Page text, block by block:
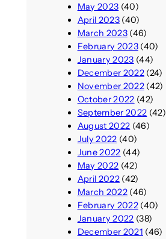
May 2023 (40)
April 2023(40)
March 2023(46)
February 2023(40)
January 2023 (44)
December 2022(24)
November 2022(42)
October 2022 (42)
September 2022 (42)
August 2022 (46)
July 2022 (40)
June 2022 (44)
May 2022 (42)
April 2022(42)
March 2022(46)
February 2022(40)
January 2022 (38)
December 2021 (46)